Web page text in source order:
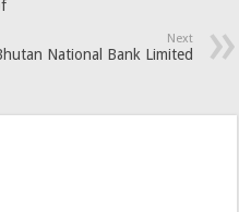
Next
National Bank Limited